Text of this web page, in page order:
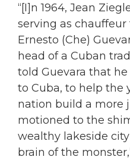
“[I]n 1964, Jean
serving as
Ernesto (Che)
head of a Cuban
told Guevara that
to Cuba, to help the
nation build a more
motioned to the
wealthy lakeside city
brain of the